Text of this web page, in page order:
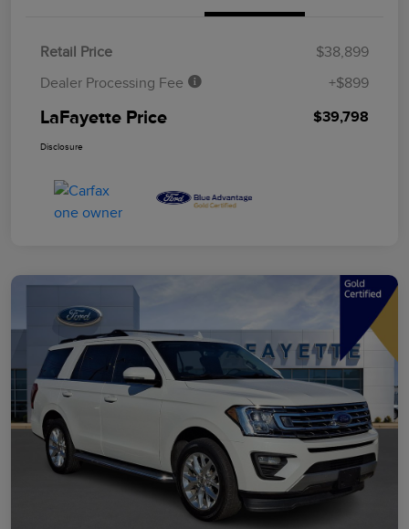
Retail Price
$38,899
Dealer Processing Fee
+$899
LaFayette Price $39,798
Disclosure